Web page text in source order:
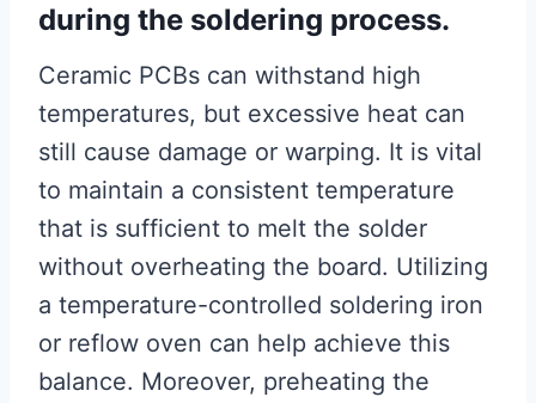
during the soldering process.
Ceramic PCBs can withstand high
temperatures, but excessive heat can
still cause damage or warping. It is vital
to maintain a consistent temperature
that is sufficient to melt the solder
without overheating the board. Utilizing
a temperature-controlled soldering iron
or reflow oven can help achieve this
balance. Moreover, preheating the